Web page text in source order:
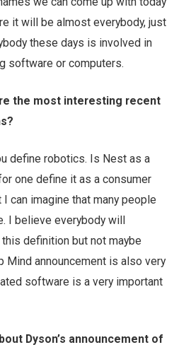
it will be almost everybody, just
these days is involved in
software or computers.
the most interesting recent
define robotics. Is Nest as a
one define it as a consumer
can imagine that many people
I believe everybody will
definition but not maybe
Mind announcement is also very
software is a very important
Dyson’s announcement of